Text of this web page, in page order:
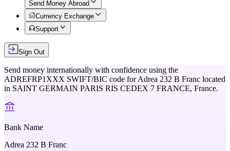
Send Money Abroad
Currency Exchange
Support
Sign Out
Send money internationally with confidence using the
ADREFRP1XXX SWIFT/BIC code forAdrea 232 B Franc located
in SAINT GERMAIN PARIS RIS CEDEX 7 FRANCE, France.
Bank Name
Adrea 232 B Franc